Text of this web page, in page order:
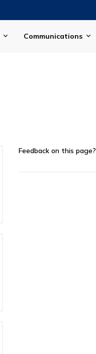
Communications
Feedback on this page?